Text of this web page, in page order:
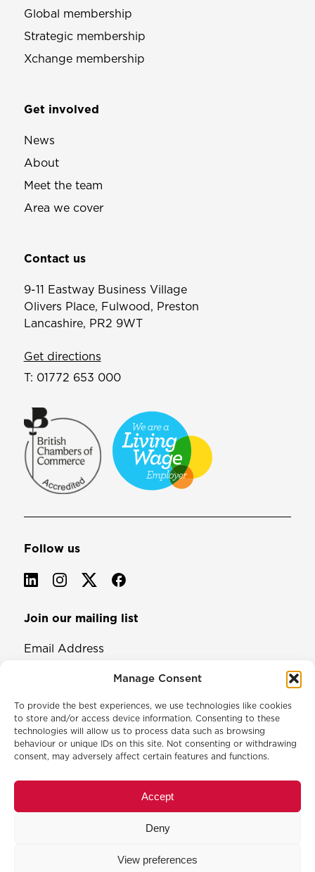
Manage Consent
To provide the best experiences, we use technologies like cookies
to store and/or access device information. Consenting to these
technologies will allow us to process data such as browsing
behaviour or unique IDs on this site. Not consenting or withdrawing
consent, may adversely affect certain features and functions.
Accept
Deny
View preferences
Global membership
Strategic membership
Xchange membership
Get involved
News
About
Meet the team
Area we cover
Contact us
9-11 Eastway Business Village
Olivers Place, Fulwood, Preston
Lancashire, PR2 9WT
Get directions
T: 01772 653 000
Follow us
Join our mailing list
Email Address
© 2026 North & Western Lancashire Chamber of Commerce.
Cookie Policy
Event Terms & Conditions